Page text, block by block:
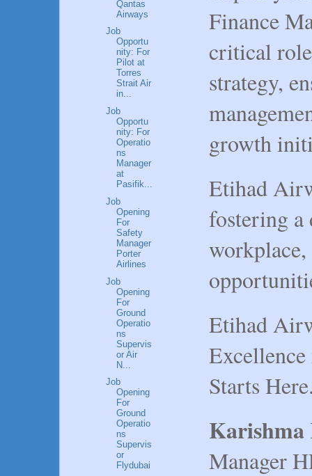
Finance
critical
strategy,
growth
Etihad
fostering a
Etihad
Starts
Manager
Qantas
Airways
Job
Opportu
nity: For
Pilot at
Torres
Strait Air
in...
Job
Opportu
nity: For
Operatio
ns
Manager
at
Pasifik...
Job
Opening
For
Safety
Manager
Porter
Airlines
Job
Opening
For
Ground
Operatio
ns
Supervis
or Air
N...
Job
Opening
For
Ground
Operatio
ns
Supervis
or
Flydubai